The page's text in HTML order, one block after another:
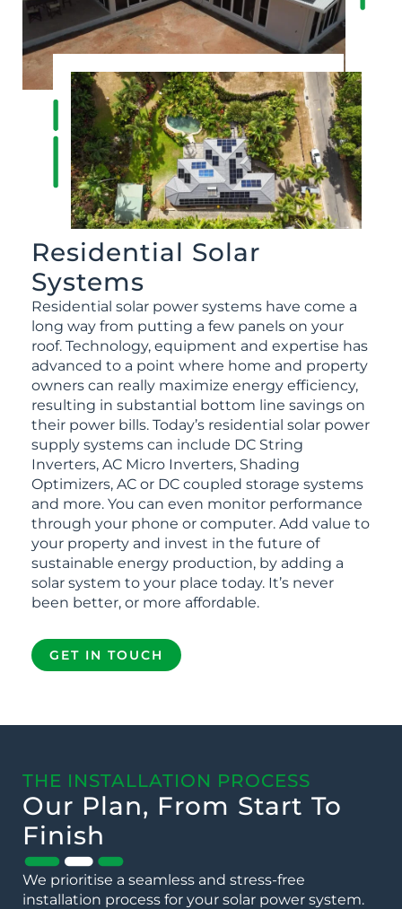
Residential Solar
Systems
Residential solar power systems have come a
long way from putting a few panels on your
roof. Technology, equipment and expertise has
advanced to a point where home and property
owners can really maximize energy efficiency,
resulting in substantial bottom line savings on
their power bills. Today’s residential solar power
supply systems can include DC String
Inverters, AC Micro Inverters, Shading
Optimizers, AC or DC coupled storage systems
and more. You can even monitor performance
through your phone or computer. Add value to
your property and invest in the future of
sustainable energy production, by adding a
solar system to your place today. It’s never
been better, or more affordable.
GET IN TOUCH
THE INSTALLATION PROCESS
Our Plan, From Start To
Finish
We prioritise a seamless and stress-free
installation process for your solar power system.